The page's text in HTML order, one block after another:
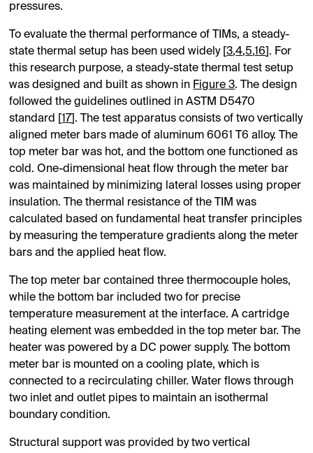
pressures.
To evaluate the thermal performance of TIMs, a steady-
state thermal setup has been used widely [3,4,5,16]. For
this research purpose, a steady-state thermal test setup
was designed and built as shown in Figure 3. The design
followed the guidelines outlined in ASTM D5470
standard [17]. The test apparatus consists of two vertically
aligned meter bars made of aluminum 6061 T6 alloy. The
top meter bar was hot, and the bottom one functioned as
cold. One-dimensional heat flow through the meter bar
was maintained by minimizing lateral losses using proper
insulation. The thermal resistance of the TIM was
calculated based on fundamental heat transfer principles
by measuring the temperature gradients along the meter
bars and the applied heat flow.
The top meter bar contained three thermocouple holes,
while the bottom bar included two for precise
temperature measurement at the interface. A cartridge
heating element was embedded in the top meter bar. The
heater was powered by a DC power supply. The bottom
meter bar is mounted on a cooling plate, which is
connected to a recirculating chiller. Water flows through
two inlet and outlet pipes to maintain an isothermal
boundary condition.
Structural support was provided by two vertical